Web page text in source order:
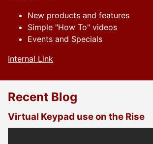
New products and features
Simple "How To" videos
Events and Specials
Internal Link
Recent Blog
Virtual Keypad use on the Rise